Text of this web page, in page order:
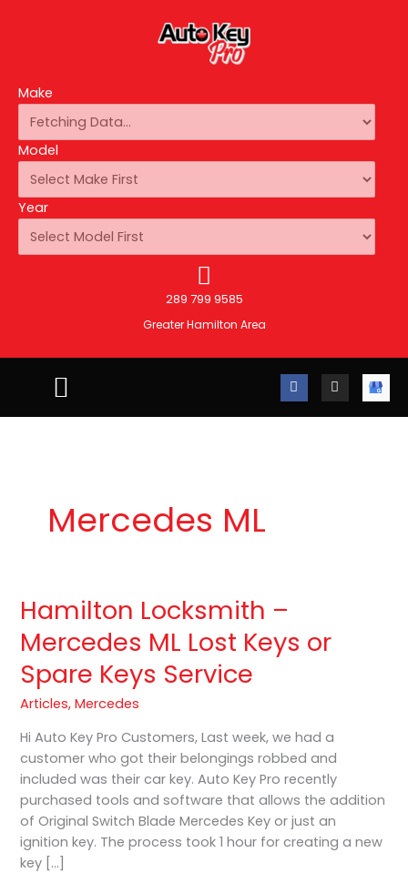
Make
Model
Year
289 799 9585
Greater Hamilton Area
F
a
c
e
I
n
s
t
A
u
t
o
Mercedes ML
Hamilton Locksmith –
Mercedes ML Lost Keys or
Spare Keys Service
Articles,Mercedes
Hi Auto Key Pro Customers, Last week, we had a
customer who got their belongings robbed and
included was their car key. Auto Key Pro recently
purchased tools and software that allows the addition
of Original Switch Blade Mercedes Key or just an
ignition key. The process took 1 hour for creating a new
key […]
Hamilton
Locksmith
–
Mercedes
ML
Lost
Keys
Spare
Service